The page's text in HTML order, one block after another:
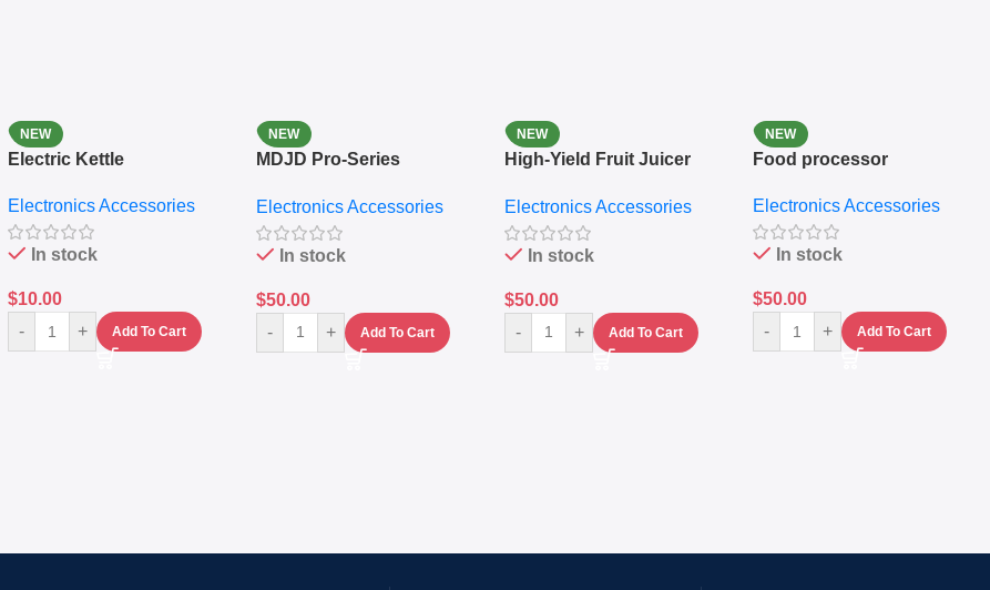
NEW
Electric Kettle
Electronics Accessories
In stock
$10.00
-
+ Add To Cart
NEW
MDJD Pro-Series
Grinder System with
Lifestyle Preset
Electronics Accessories
In stock
$50.00
-
+ Add To Cart
NEW
High-Yield Fruit Juicer
Electronics Accessories
In stock
$50.00
-
+ Add To Cart
NEW
Food processor
Electronics Accessories
In stock
$50.00
-
+ Add To Cart